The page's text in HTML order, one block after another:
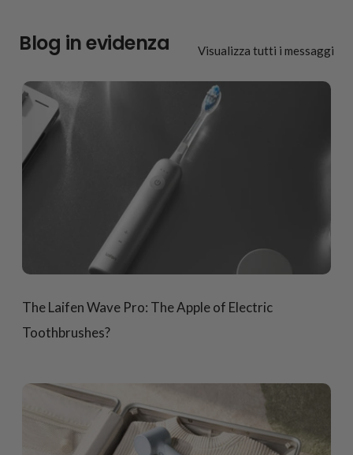
Blog in evidenza Visualizza tutti i messaggi
The Laifen Wave Pro: The Apple of Electric
Toothbrushes?